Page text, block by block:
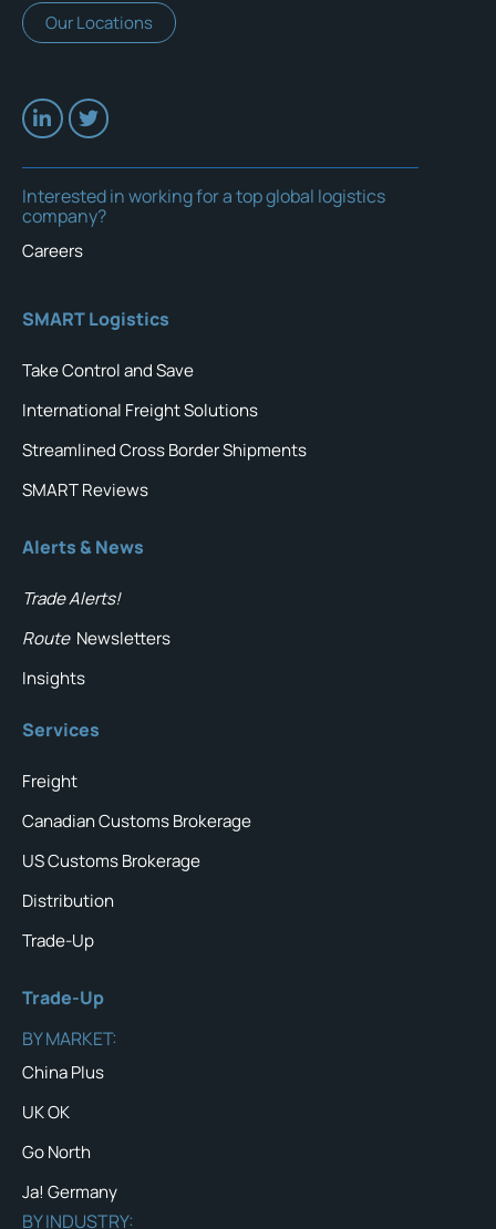
Our Locations
Interested in working for a top global logistics
company?
Careers
SMART Logistics
Take Control and Save
International Freight Solutions
Streamlined Cross Border Shipments
SMART Reviews
Alerts & News
Trade Alerts!
Route Newsletters
Insights
Services
Freight
Canadian Customs Brokerage
US Customs Brokerage
Distribution
Trade-Up
Trade-Up
BY MARKET:
China Plus
UK OK
Go North
Ja! Germany
BY INDUSTRY: